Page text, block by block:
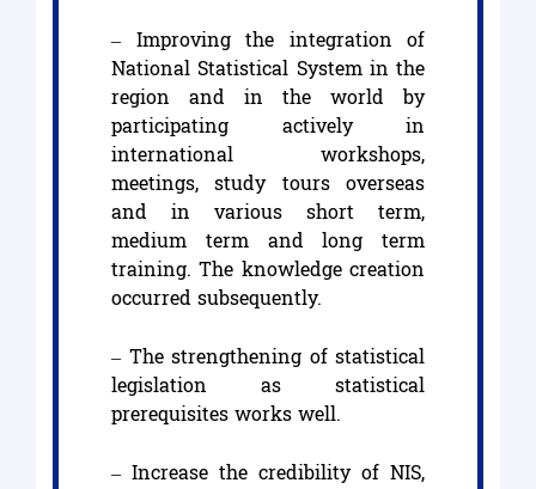
– Improving the integration of
National Statistical System in the
region and in the world by
participating actively in
international workshops,
meetings, study tours overseas
and in various short term,
medium term and long term
training. The knowledge creation
occurred subsequently.
– The strengthening of statistical
legislation as statistical
prerequisites works well.
– Increase the credibility of NIS,